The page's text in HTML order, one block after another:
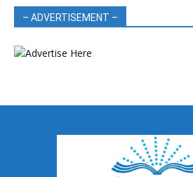
– ADVERTISEMENT –